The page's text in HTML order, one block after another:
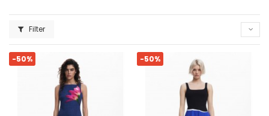
Filter
-50% -50%